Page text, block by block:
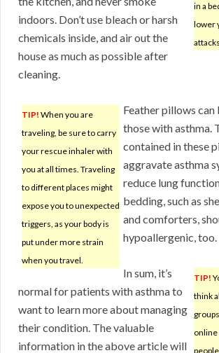
in a
lower
indoors. Don’t use bleach or harsh
chemicals inside, and air out the
house as much as possible after
cleaning.
TIP! When you are
traveling, be sure to carry
your rescue inhaler with
you at all times. Traveling
to different places might
expose you to unexpected
triggers, as your body is
put under more strain
when you travel.
Feather pillows
those with asthma.
contained in these
aggravate asthma
reduce lung
bedding, such as
and comforters,
hypoallergenic, too.
TIP!
think
online
In sum, it’s
normal for patients with asthma to
want to learn more about managing
their condition. The valuable
information in the above article will